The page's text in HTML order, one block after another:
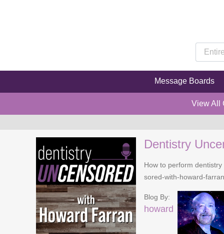
Message Boards
View All
Dentistry
How to perform
sored-with-howard-
Blog By:
howard